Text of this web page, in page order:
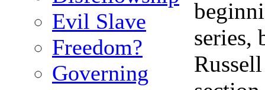
Evil Slave
Freedom?
Governing
series,